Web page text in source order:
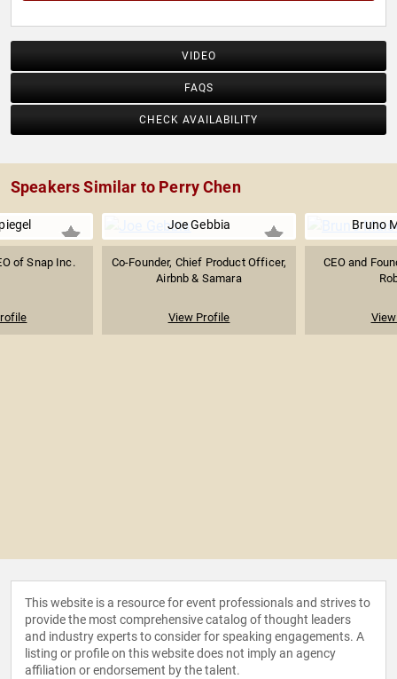
VIDEO
FAQS
CHECK AVAILABILITY
Speakers Similar to Perry Chen
of Snap Inc.
Joe Gebbia
Co-Founder, Chief Product Officer,
Airbnb & Samara
View Profile
Bruno
CEO and
This website is a resource for event professionals and strives to
provide the most comprehensive catalog of thought leaders
and industry experts to consider for speaking engagements. A
listing or profile on this website does not imply an agency
affiliation or endorsement by the talent.